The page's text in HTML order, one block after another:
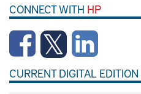
CONNECT WITH HP
CURRENT DIGITAL EDITION